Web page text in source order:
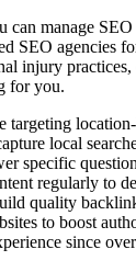
can manage
SEO agencies
injury practices,
for you.
targeting
local
specific
regularly to
quality
to boost
since